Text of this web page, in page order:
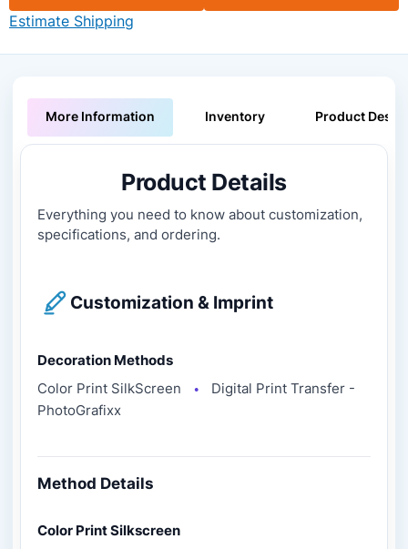
Estimate Shipping
More Information Inventory Product
Product Details
Everything you need to know about customization,
specifications, and ordering.
Customization & Imprint
Decoration Methods
Color Print SilkScreen
●
Digital Print Transfer -
PhotoGrafixx
Method Details
Color Print Silkscreen